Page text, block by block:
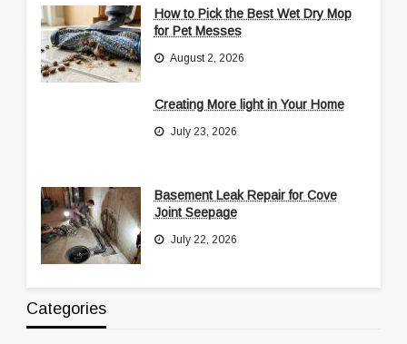
How to Pick the Best Wet Dry Mop
for Pet Messes
August 2, 2026
Creating More light in Your Home
July 23, 2026
Basement Leak Repair for Cove
Joint Seepage
July 22, 2026
Categories